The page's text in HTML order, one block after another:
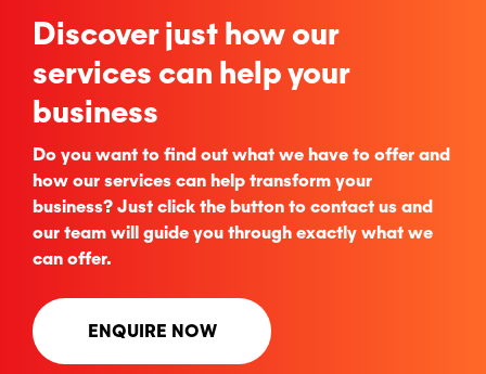
Discover just how our
services can help your
business
Do you want to find out what we have to offer and
how our services can help transform your
business? Just click the button to contact us and
our team will guide you through exactly what we
can offer.
ENQUIRE NOW